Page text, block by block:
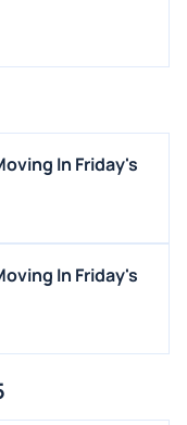
In Friday's
In Friday's